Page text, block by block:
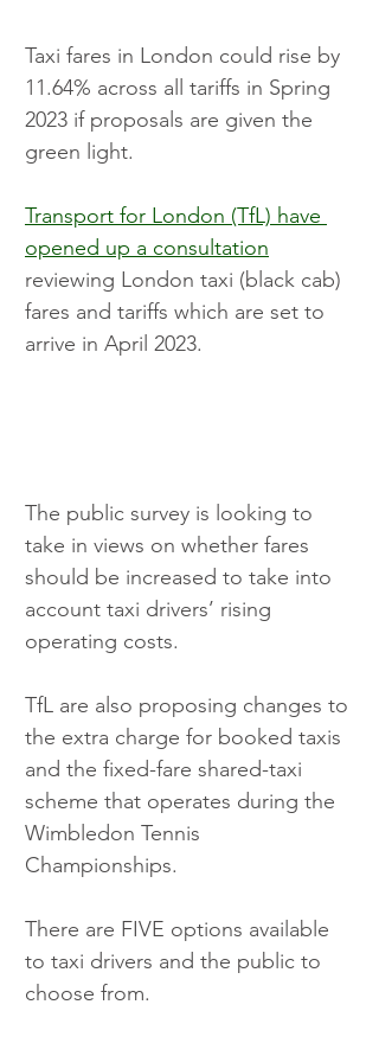
Taxi fares in London could rise by
11.64% across all tariffs in Spring
2023 if proposals are given the
green light.
Transport for London (TfL) have
opened up a consultation
reviewing London taxi (black cab)
fares and tariffs which are set to
arrive in April 2023.
The public survey is looking to
take in views on whether fares
should be increased to take into
account taxi drivers’ rising
operating costs.
TfL are also proposing changes to
the extra charge for booked taxis
and the fixed-fare shared-taxi
scheme that operates during the
Wimbledon Tennis
Championships.
There are FIVE options available
to taxi drivers and the public to
choose from.